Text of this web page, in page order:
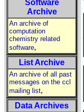
Software
Archive
An archive of
computation
chemistry related
software,
List Archive
An archive of all past
messages on the ccl
mailing list,
Data Archives